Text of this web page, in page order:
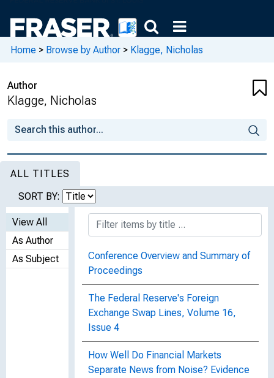
Home > Browse by Author > Klagge, Nicholas
Author
Klagge, Nicholas
ALL TITLES
SORT BY:
View All
As Author
As Subject
Conference Overview and Summary of
Proceedings
The Federal Reserve's Foreign
Exchange Swap Lines, Volume 16,
Issue 4
How Well Do Financial Markets
Separate News from Noise? Evidence